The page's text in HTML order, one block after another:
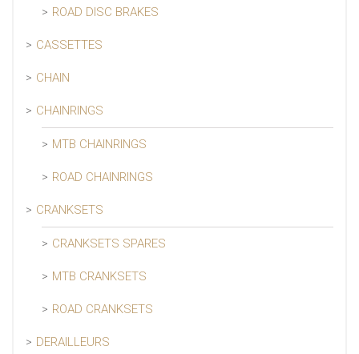
ROAD DISC BRAKES
CASSETTES
CHAIN
CHAINRINGS
MTB CHAINRINGS
ROAD CHAINRINGS
CRANKSETS
CRANKSETS SPARES
MTB CRANKSETS
ROAD CRANKSETS
DERAILLEURS